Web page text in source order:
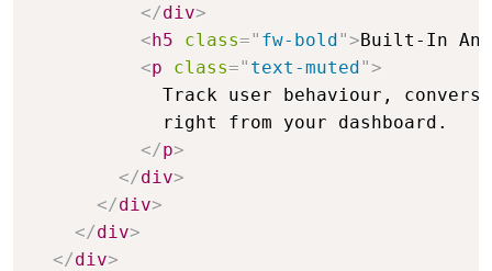
</div>
<h5 class=" fw-bold">Built-In
<p class=" text-muted">
Track user behaviour,
            right from your dashboard.
</p>
</div>
</div>
</div>
</div>